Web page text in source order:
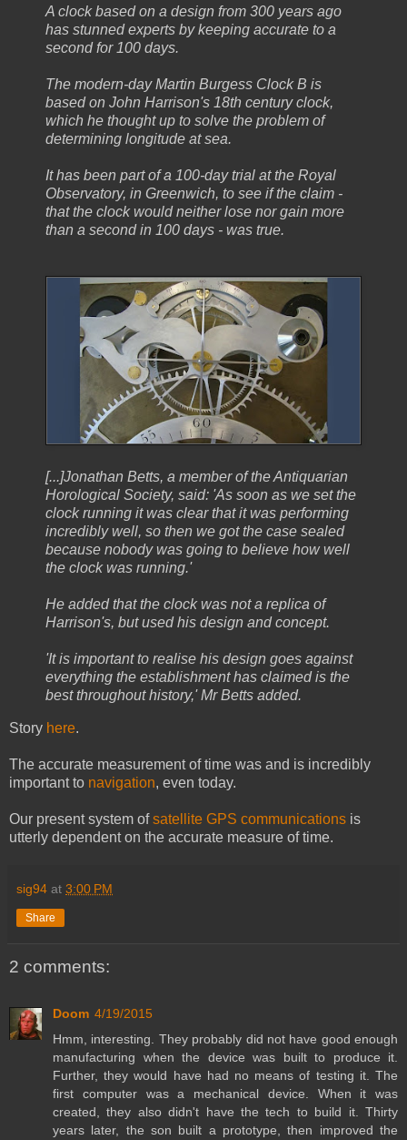
A clock based on a design from 300 years ago
has stunned experts by keeping accurate to a
second for 100 days.
The modern-day Martin Burgess Clock B is
based on John Harrison's 18th century clock,
which he thought up to solve the problem of
determining longitude at sea.
It has been part of a 100-day trial at the Royal
Observatory, in Greenwich, to see if the claim -
that the clock would neither lose nor gain more
than a second in 100 days - was true.
[...]Jonathan Betts, a member of the Antiquarian
Horological Society, said: 'As soon as we set the
clock running it was clear that it was performing
incredibly well, so then we got the case sealed
because nobody was going to believe how well
the clock was running.'
He added that the clock was not a replica of
Harrison's, but used his design and concept.
'It is important to realise his design goes against
everything the establishment has claimed is the
best throughout history,' Mr Betts added.
Story here.
The accurate measurement of time was and is incredibly
important to navigation, even today.
Our present system ofsatellite GPS communications is
utterly dependent on the accurate measure of time.
sig94 at 3:00 PM
Share
2 comments:
Doom 4/19/2015
Hmm, interesting. They probably did not have good enough
manufacturing when the device was built to produce it.
Further, they would have had no means of testing it. The
first computer was a mechanical device. When it was
created, they also didn't have the tech to build it. Thirty
years later, the son built a prototype, then improved the